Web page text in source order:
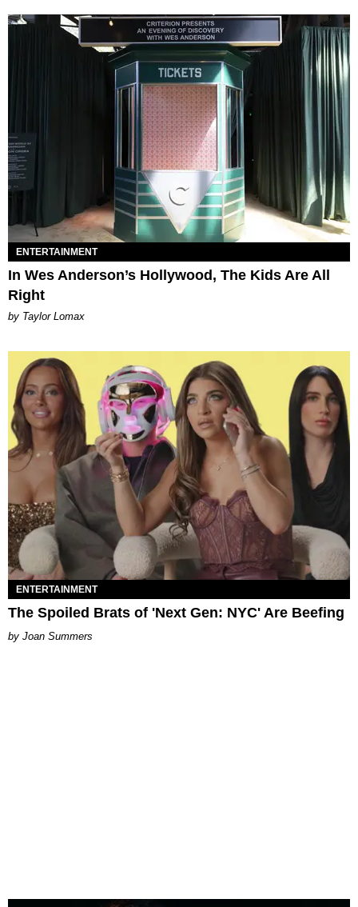
ENTERTAINMENT
In Wes Anderson’s Hollywood, The Kids Are All
Right
by Taylor Lomax
ENTERTAINMENT
The Spoiled Brats of 'Next Gen: NYC' Are Beefing
Joan Summers